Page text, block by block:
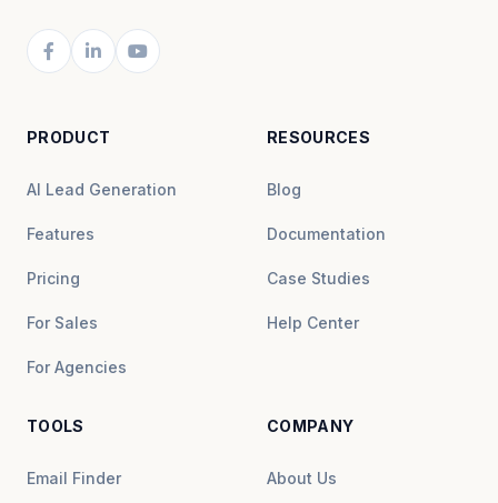
PRODUCT
AI Lead Generation
Features
Pricing
For Sales
For Agencies
RESOURCES
Blog
Documentation
Case Studies
Help Center
TOOLS
Email Finder
COMPANY
About Us